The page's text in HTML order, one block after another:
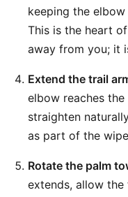
keeping the
This is the heart
away from you; it
Extend the trail
elbow reaches
straighten
as part of the
Rotate the palm
extends, allow